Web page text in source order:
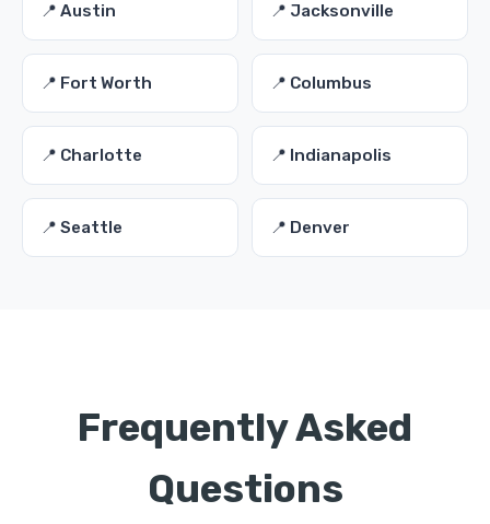
📍 Austin 📍 Jacksonville
📍 Fort Worth 📍 Columbus
📍 Charlotte 📍 Indianapolis
📍 Seattle 📍 Denver
Frequently Asked
Questions